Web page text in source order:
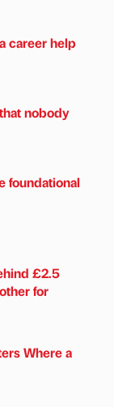
career help
nobody
foundational
£2.5
for
Where a